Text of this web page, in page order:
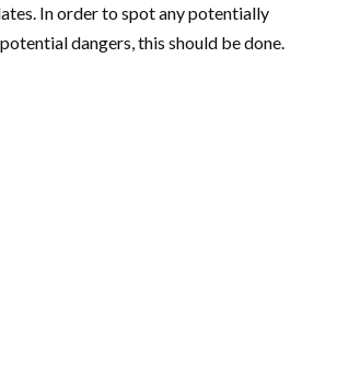
In order to spot any potentially
dangers, this should be done.